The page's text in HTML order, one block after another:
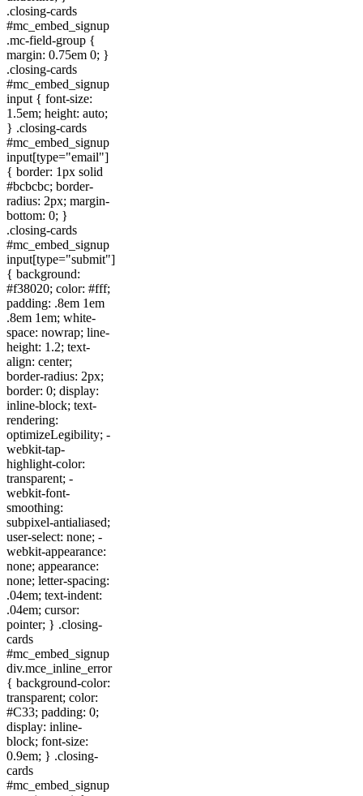
.closing-cards
#mc_embed_signup
.mc-field-group {
margin: 0.75em 0; }
.closing-cards
#mc_embed_signup
input { font-size:
1.5em; height: auto;
} .closing-cards
#mc_embed_signup
input[type="email"]
{ border: 1px solid
#bcbcbc; border-
radius: 2px; margin-
bottom: 0; }
.closing-cards
#mc_embed_signup
input[type="submit"]
{ background:
#f38020; color: #fff;
padding: .8em 1em
.8em 1em; white-
space: nowrap; line-
height: 1.2; text-
align: center;
border-radius: 2px;
border: 0; display:
inline-block; text-
rendering:
optimizeLegibility; -
webkit-tap-
highlight-color:
transparent; -
webkit-font-
smoothing:
subpixel-antialiased;
user-select: none; -
webkit-appearance:
none; appearance:
none; letter-spacing:
.04em; text-indent:
.04em; cursor:
pointer; } .closing-
cards
#mc_embed_signup
div.mce_inline_error
{ background-color:
transparent; color:
#C33; padding: 0;
display: inline-
block; font-size:
0.9em; } .closing-
cards
#mc_embed_signup